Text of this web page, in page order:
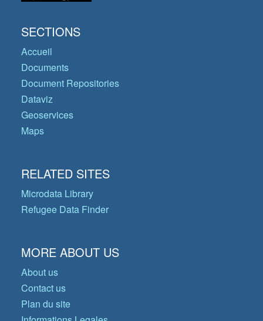
SECTIONS
Accueil
Documents
Document Repositories
Dataviz
Geoservices
Maps
RELATED SITES
Microdata Library
Refugee Data Finder
MORE ABOUT US
About us
Contact us
Plan du site